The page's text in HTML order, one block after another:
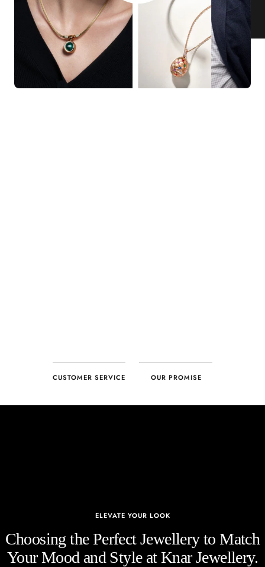
CUSTOMER SERVICE OUR PROMISE
ELEVATE YOUR LOOK
Choosing the Perfect Jewellery to Match
Your Mood and Style at Knar Jewellery.